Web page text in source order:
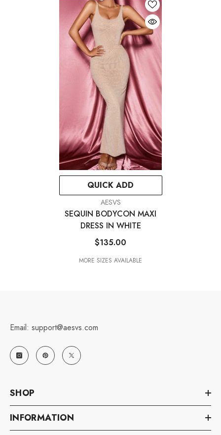
QUICK ADD
AESVS
SEQUIN BODYCON MAXI
DRESS IN WHITE
$135.00
MORE SIZES AVAILABLE
Email: support@aesvs.com
SHOP
INFORMATION